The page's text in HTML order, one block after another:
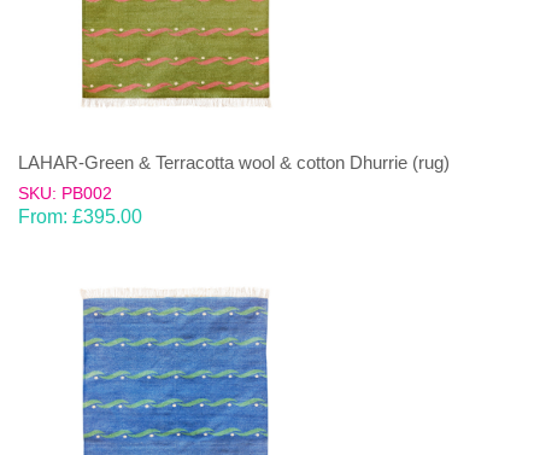
LAHAR-Green & Terracotta wool & cotton Dhurrie (rug)
SKU: PB002
From: £395.00